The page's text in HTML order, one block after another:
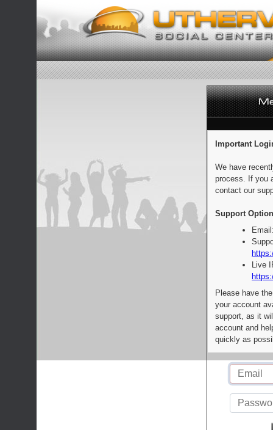
Important
We have
process. If you
contact our
Support
Live
Please have
your account
support, as it
account and
quickly as